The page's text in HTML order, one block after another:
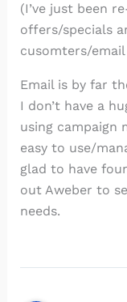
(I’ve just been
offers/specials
cusomters/
Email is by far
I don’t have a
using campaign
easy to use/
glad to have
out Aweber to
needs.